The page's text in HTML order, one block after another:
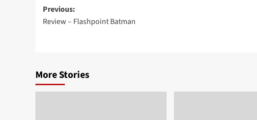
Post
navigation
Previous:
Review – Flashpoint Batman
More Stories